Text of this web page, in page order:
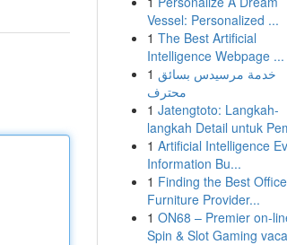
Vessel: Personalized ...
1 The Best Artificial
Intelligence Webpage ...
1 خدمة مرسيدس بسائق
محترف
1 Jatengtoto: Langkah-
langkah Detail untuk
1 Artificial Intelligence
Information Bu...
1 Finding the Best Office
Furniture Provider...
1 ON68 – Premier on-
Spin & Slot Gaming